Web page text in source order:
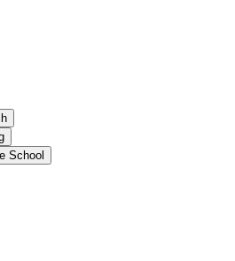
School